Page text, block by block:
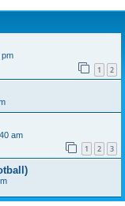
pm
1 2
am
1 2 3